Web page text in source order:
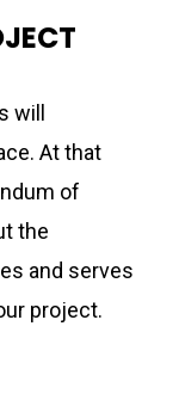
will
At that
of
the
and serves
project.